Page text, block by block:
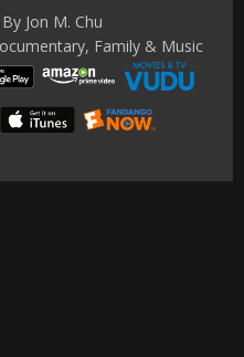
Jon M. Chu
Family & Music